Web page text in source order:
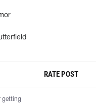
RATE POST
getting